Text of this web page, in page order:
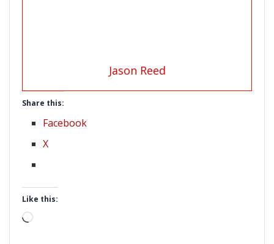
Jason Reed
Share this:
Facebook
X
Like this:
Loading…